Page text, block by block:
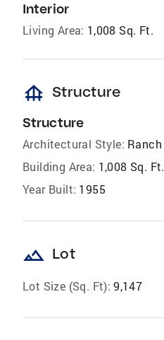
Interior
Living Area: 1,008 Sq. Ft.
foundation Structure
Structure
Architectural Style: Ranch
Building Area: 1,008 Sq. Ft.
Year Built: 1955
landscape Lot
Lot Size (Sq. Ft): 9,147